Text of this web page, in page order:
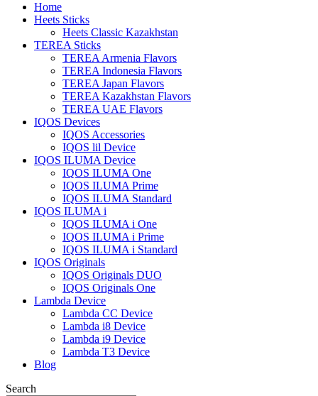
Home
Heets Sticks
Heets Classic Kazakhstan
TEREA Sticks
TEREA Armenia Flavors
TEREA Indonesia Flavors
TEREA Japan Flavors
TEREA Kazakhstan Flavors
TEREA UAE Flavors
IQOS Devices
IQOS Accessories
IQOS lil Device
IQOS ILUMA Device
IQOS ILUMA One
IQOS ILUMA Prime
IQOS ILUMA Standard
IQOS ILUMA i
IQOS ILUMA i One
IQOS ILUMA i Prime
IQOS ILUMA i Standard
IQOS Originals
IQOS Originals DUO
IQOS Originals One
Lambda Device
Lambda CC Device
Lambda i8 Device
Lambda i9 Device
Lambda T3 Device
Blog
Search